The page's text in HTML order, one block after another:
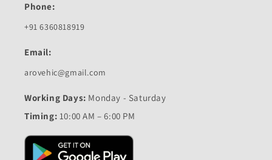
Phone:
+91 6360818919
Email:
arovehic@gmail.com
Working Days: Monday - Saturday
Timing: 10:00 AM – 6:00 PM